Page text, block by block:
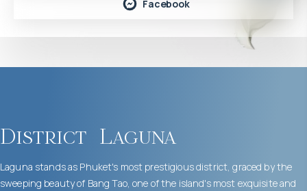
Facebook
District Laguna
Laguna stands as Phuket's most prestigious district, graced by the
sweeping beauty of Bang Tao, one of the island's most exquisite and